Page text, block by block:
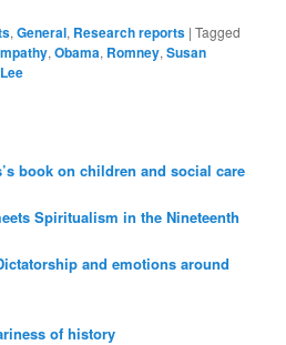
,General, Research reports |Tagged
,Obama, Romney,Susan
book on children and social care
Spiritualism in the Nineteenth
and emotions around
of history